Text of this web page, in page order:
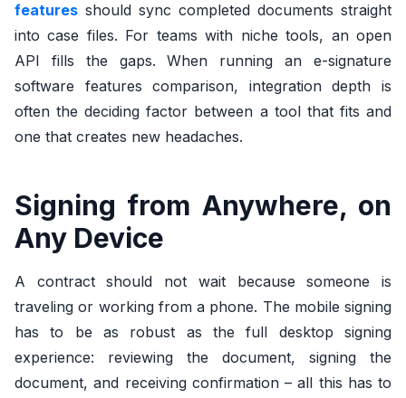
features should sync completed documents straight
into case files. For teams with niche tools, an open
API fills the gaps. When running an e-signature
software features comparison, integration depth is
often the deciding factor between a tool that fits and
one that creates new headaches.
Signing from Anywhere, on
Any Device
A contract should not wait because someone is
traveling or working from a phone. The mobile signing
has to be as robust as the full desktop signing
experience: reviewing the document, signing the
document, and receiving confirmation – all this has to